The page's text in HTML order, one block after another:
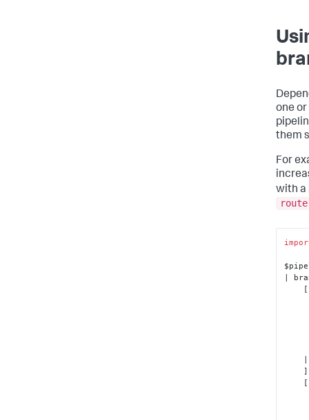
one
them
For
with a
route
|